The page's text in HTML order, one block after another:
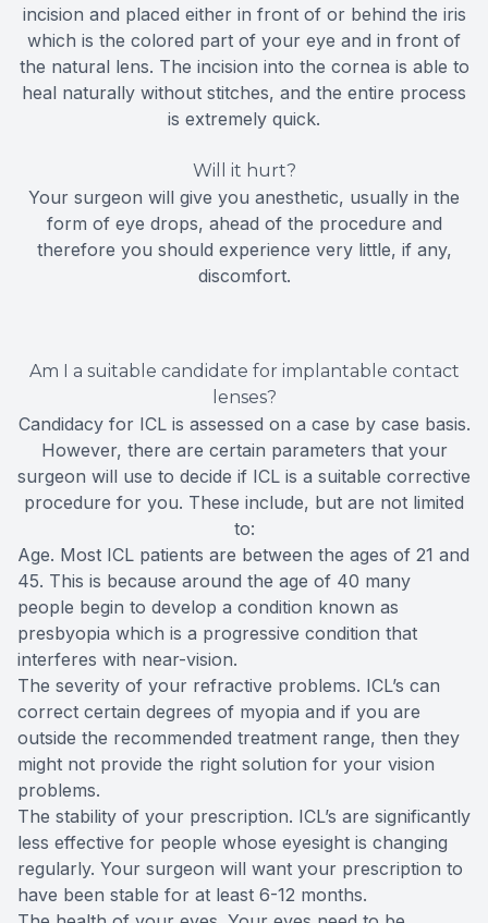
incision and placed either in front of or behind the iris
which is the colored part of your eye and in front of
the natural lens. The incision into the cornea is able to
heal naturally without stitches, and the entire process
is extremely quick.
Will it hurt?
Your surgeon will give you anesthetic, usually in the
form of eye drops, ahead of the procedure and
therefore you should experience very little, if any,
discomfort.
Am I a suitable candidate for implantable contact
lenses?
Candidacy for ICL is assessed on a case by case basis.
However, there are certain parameters that your
surgeon will use to decide if ICL is a suitable corrective
procedure for you. These include, but are not limited
to:
Age. Most ICL patients are between the ages of 21 and
45. This is because around the age of 40 many
people begin to develop a condition known as
presbyopia which is a progressive condition that
interferes with near-vision.
The severity of your refractive problems. ICL’s can
correct certain degrees of myopia and if you are
outside the recommended treatment range, then they
might not provide the right solution for your vision
problems.
The stability of your prescription. ICL’s are significantly
less effective for people whose eyesight is changing
regularly. Your surgeon will want your prescription to
have been stable for at least 6-12 months.